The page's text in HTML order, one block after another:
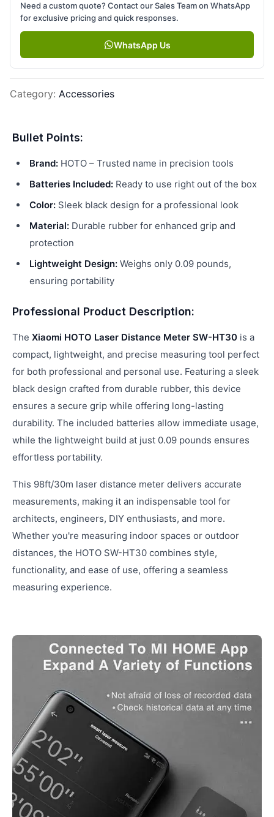
Need a custom quote? Contact our Sales Team on WhatsApp
for exclusive pricing and quick responses.
WhatsApp Us
Category: Accessories
Bullet Points:
Brand: HOTO – Trusted name in precision tools
Batteries Included: Ready to use right out of the box
Color: Sleek black design for a professional look
Material: Durable rubber for enhanced grip and
protection
Lightweight Design: Weighs only 0.09 pounds,
ensuring portability
Professional Product Description:
The Xiaomi HOTO Laser Distance Meter SW-HT30 is a
compact, lightweight, and precise measuring tool perfect
for both professional and personal use. Featuring a sleek
black design crafted from durable rubber, this device
ensures a secure grip while offering long-lasting
durability. The included batteries allow immediate usage,
while the lightweight build at just 0.09 pounds ensures
effortless portability.
This 98ft/30m laser distance meter delivers accurate
measurements, making it an indispensable tool for
architects, engineers, DIY enthusiasts, and more.
Whether you're measuring indoor spaces or outdoor
distances, the HOTO SW-HT30 combines style,
functionality, and ease of use, offering a seamless
measuring experience.